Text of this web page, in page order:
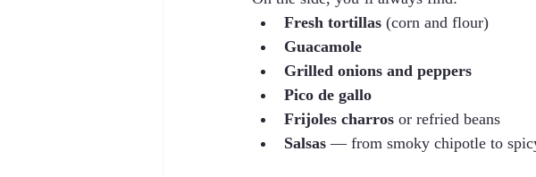
Fresh tortillas (corn and flour)
Guacamole
Grilled onions and peppers
Pico de gallo
Frijoles charros or refried beans
Salsas — from smoky chipotle to